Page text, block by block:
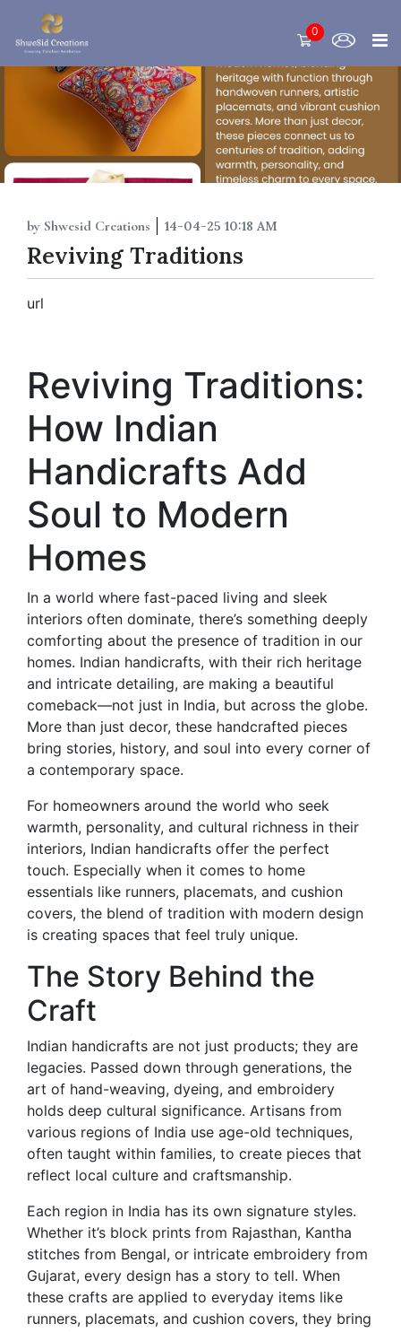
0
by Shwesid Creations 14-04-25 10:18 AM
Reviving Traditions
url
Reviving Traditions:
How Indian
Handicrafts Add
Soul to Modern
Homes
In a world where fast-paced living and sleek
interiors often dominate, there’s something deeply
comforting about the presence of tradition in our
homes. Indian handicrafts, with their rich heritage
and intricate detailing, are making a beautiful
comeback—not just in India, but across the globe.
More than just decor, these handcrafted pieces
bring stories, history, and soul into every corner of
a contemporary space.
For homeowners around the world who seek
warmth, personality, and cultural richness in their
interiors, Indian handicrafts offer the perfect
touch. Especially when it comes to home
essentials like runners, placemats, and cushion
covers, the blend of tradition with modern design
is creating spaces that feel truly unique.
The Story Behind the
Craft
Indian handicrafts are not just products; they are
legacies. Passed down through generations, the
art of hand-weaving, dyeing, and embroidery
holds deep cultural significance. Artisans from
various regions of India use age-old techniques,
often taught within families, to create pieces that
reflect local culture and craftsmanship.
Each region in India has its own signature styles.
Whether it’s block prints from Rajasthan, Kantha
stitches from Bengal, or intricate embroidery from
Gujarat, every design has a story to tell. When
these crafts are applied to everyday items like
runners, placemats, and cushion covers, they bring